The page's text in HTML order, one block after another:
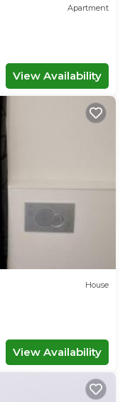
Apartment
View Availability
House
View Availability